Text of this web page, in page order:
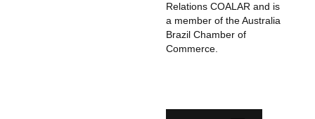
Relations COALAR and is
a member of the Australia
Brazil Chamber of
Commerce.